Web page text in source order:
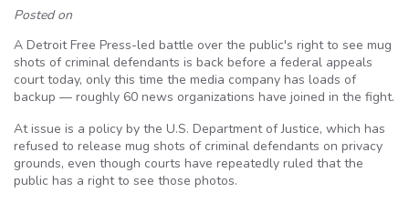
Posted on
A Detroit Free Press-led battle over the public's right to see mug
shots of criminal defendants is back before a federal appeals
court today, only this time the media company has loads of
backup — roughly 60 news organizations have joined in the fight.
At issue is a policy by the U.S. Department of Justice, which has
refused to release mug shots of criminal defendants on privacy
grounds, even though courts have repeatedly ruled that the
public has a right to see those photos.